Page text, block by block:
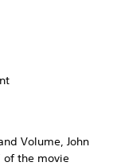
Volume, John
of the movie